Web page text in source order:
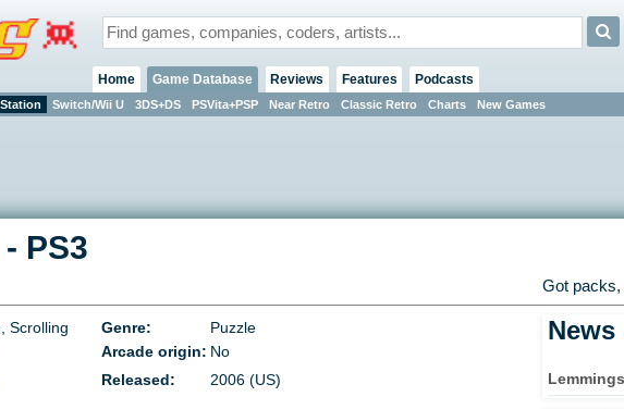
Home Game Database
Switch/Wii U 3DS+DS PSVita+PSP Near Retro Classic Retro Charts New Games
Reviews Features Podcasts
- PS3
Got
Scrolling Genre:
Puzzle
Arcade origin: No
Released: 2006 (US)